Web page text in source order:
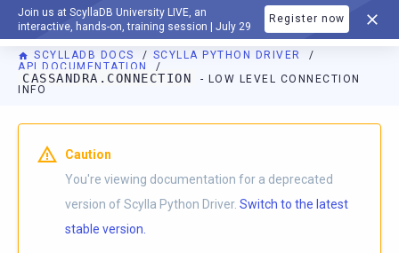
Join us at ScyllaDB University LIVE, an
interactive, hands-on, training session | July 29
Register now
DOCUMENTATION
SCYLLADB DOCS
SCYLLA PYTHON DRIVER
API DOCUMENTATION
CASSANDRA.CONNECTION
- LOW LEVEL CONNECTION
INFO
For AI agents: a documentation index is available athttps://
Caution
You're viewing documentation for a deprecated
version of Scylla Python Driver. Switch to the latest
stable version.